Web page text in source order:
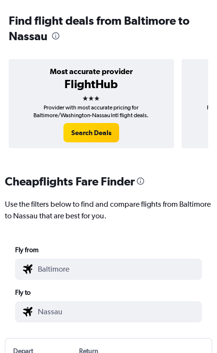
Find flight deals from Baltimore to
Nassau
Most accurate provider
FlightHub
3 stars
Provider with most accurate pricing for
Baltimore/Washington-Nassau Intl flight deals.
Search Deals
Cheapflights Fare Finder
Use the filters below to find and compare flights from Baltimore
to Nassau that are best for you.
Fly from
Fly to
Depart Return